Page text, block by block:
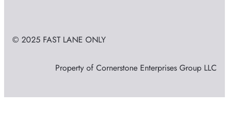
© 2025 FAST LANE ONLY
Property of Cornerstone Enterprises Group LLC